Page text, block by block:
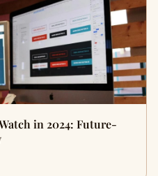
in 2024: Future-